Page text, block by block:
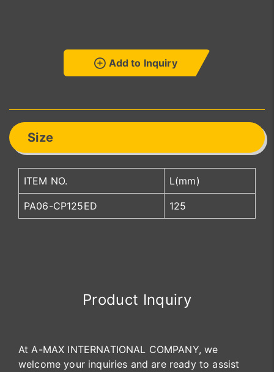
Add to Inquiry
Size
ITEM NO. L(mm)
PA06-CP125ED 125
Product Inquiry
At A-MAX INTERNATIONAL COMPANY, we
welcome your inquiries and are ready to assist